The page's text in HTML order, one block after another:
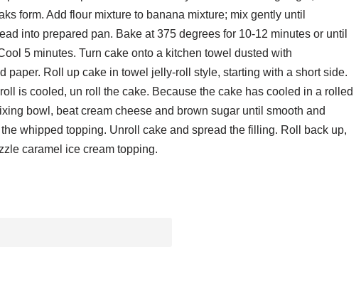
form. Add flour mixture to banana mixture; mix gently until
into prepared pan. Bake at 375 degrees for 10-12 minutes or until
5 minutes. Turn cake onto a kitchen towel dusted with
paper. Roll up cake in towel jelly-roll style, starting with a short side.
is cooled, un roll the cake. Because the cake has cooled in a rolled
bowl, beat cream cheese and brown sugar until smooth and
whipped topping. Unroll cake and spread the filling. Roll back up,
caramel ice cream topping.